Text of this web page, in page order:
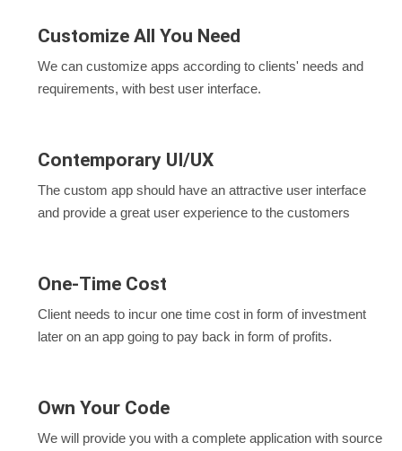
Customize All You Need
We can customize apps according to clients' needs and
requirements, with best user interface.
Contemporary UI/UX
The custom app should have an attractive user interface
and provide a great user experience to the customers
One-Time Cost
Client needs to incur one time cost in form of investment
later on an app going to pay back in form of profits.
Own Your Code
We will provide you with a complete application with source